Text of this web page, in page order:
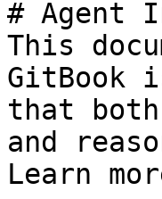
# Agent
This
GitBook
that both
and
Learn